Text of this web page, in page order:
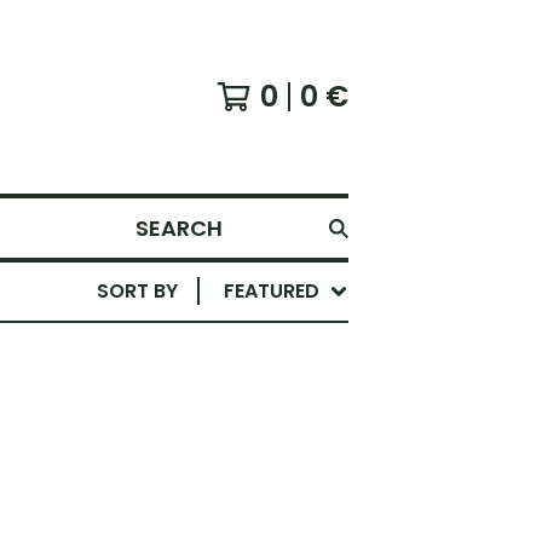
0 0 €
SEARCH
SORT BY
FEATURED